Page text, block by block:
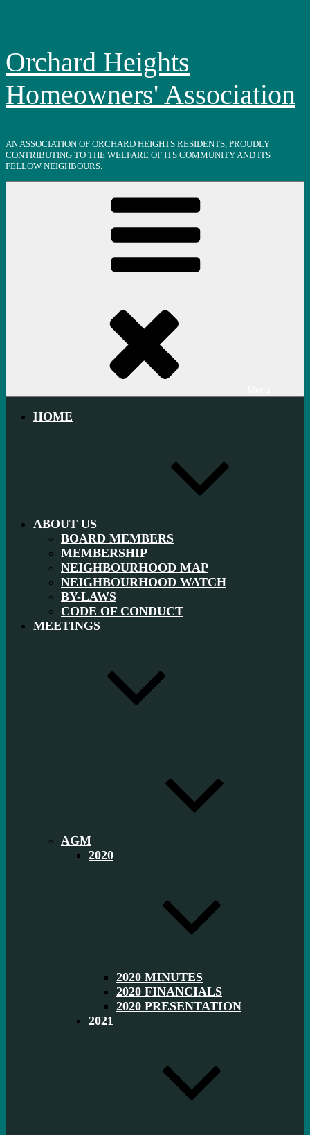
Orchard Heights
Homeowners' Association
AN ASSOCIATION OF ORCHARD HEIGHTS RESIDENTS, PROUDLY
CONTRIBUTING TO THE WELFARE OF ITS COMMUNITY AND ITS
FELLOW NEIGHBOURS.
HOME
ABOUT US
BOARD MEMBERS
MEMBERSHIP
NEIGHBOURHOOD MAP
NEIGHBOURHOOD WATCH
BY-LAWS
CODE OF CONDUCT
MEETINGS
AGM
2020
2020 MINUTES
2020 FINANCIALS
2020 PRESENTATION
2021